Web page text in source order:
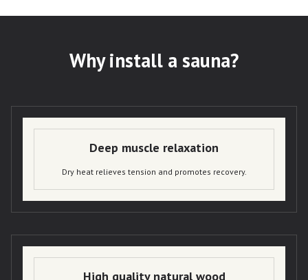
Why install a sauna?
Deep muscle relaxation
Dry heat relieves tension and promotes recovery.
High quality natural wood